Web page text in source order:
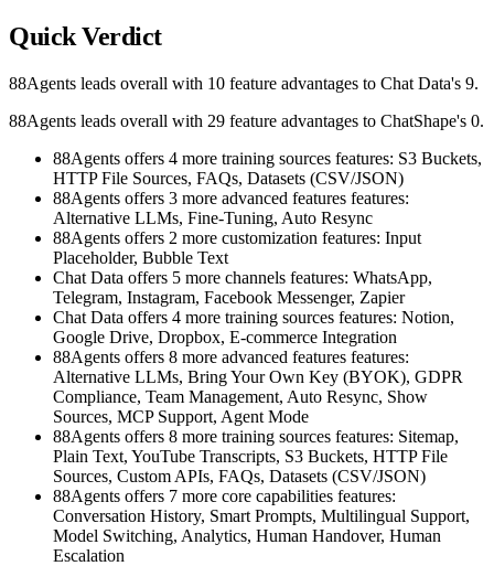
Quick Verdict
88Agents leads overall with 10 feature advantages to Chat Data's 9.
88Agents leads overall with 29 feature advantages to ChatShape's 0.
88Agents offers 4 more training sources features: S3 Buckets,
HTTP File Sources, FAQs, Datasets (CSV/JSON)
88Agents offers 3 more advanced features features:
Alternative LLMs, Fine-Tuning, Auto Resync
88Agents offers 2 more customization features: Input
Placeholder, Bubble Text
Chat Data offers 5 more channels features: WhatsApp,
Telegram, Instagram, Facebook Messenger, Zapier
Chat Data offers 4 more training sources features: Notion,
Google Drive, Dropbox, E-commerce Integration
88Agents offers 8 more advanced features features:
Alternative LLMs, Bring Your Own Key (BYOK), GDPR
Compliance, Team Management, Auto Resync, Show
Sources, MCP Support, Agent Mode
88Agents offers 8 more training sources features: Sitemap,
Plain Text, YouTube Transcripts, S3 Buckets, HTTP File
Sources, Custom APIs, FAQs, Datasets (CSV/JSON)
88Agents offers 7 more core capabilities features:
Conversation History, Smart Prompts, Multilingual Support,
Model Switching, Analytics, Human Handover, Human
Escalation